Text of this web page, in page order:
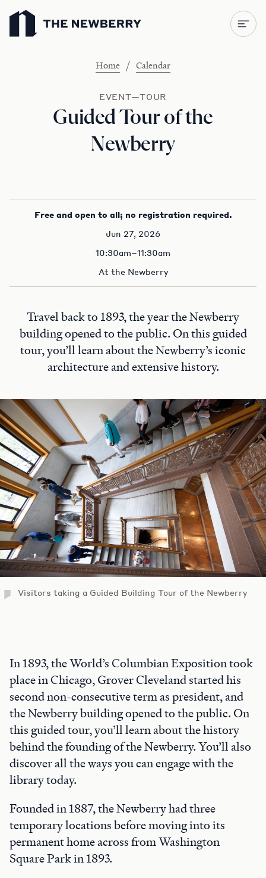
Newberry Library
Home / Calendar
EVENT—TOUR
Guided Tour of the
Newberry
Free and open to all; no registration required.
Jun 27, 2026
10:30am–11:30am
At the Newberry
Travel back to 1893, the year the Newberry
building opened to the public. On this guided
tour, you’ll learn about the Newberry’s iconic
architecture and extensive history.
Visitors taking a Guided Building Tour of the Newberry
In 1893, the World’s Columbian Exposition took
place in Chicago, Grover Cleveland started his
second non-consecutive term as president, and
the Newberry building opened to the public. On
this guided tour, you’ll learn about the history
behind the founding of the Newberry. You’ll also
discover all the ways you can engage with the
library today.
Founded in 1887, the Newberry had three
temporary locations before moving into its
permanent home across from Washington
Square Park in 1893.